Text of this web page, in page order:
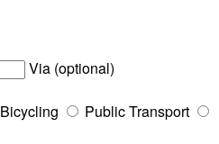
Via (optional)
Bicycling
Public Transport